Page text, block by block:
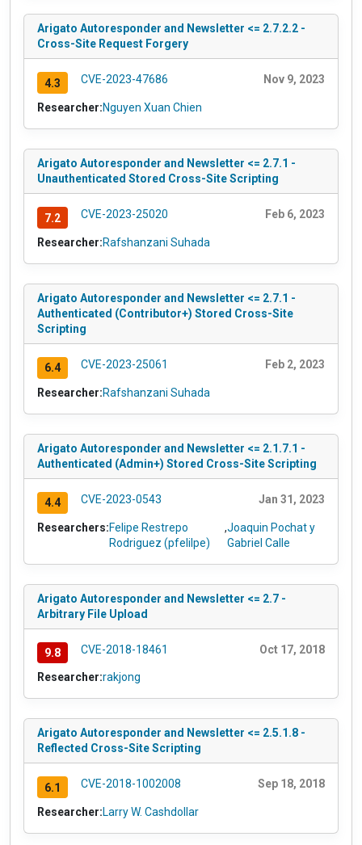
Arigato Autoresponder and Newsletter <= 2.7.2.2 -
Cross-Site Request Forgery
4.3 CVE-2023-47686 Nov 9, 2023
Researcher:Nguyen Xuan Chien
Arigato Autoresponder and Newsletter <= 2.7.1 -
Unauthenticated Stored Cross-Site Scripting
7.2 CVE-2023-25020 Feb 6, 2023
Researcher:Rafshanzani Suhada
Arigato Autoresponder and Newsletter <= 2.7.1 -
Authenticated (Contributor+) Stored Cross-Site
Scripting
6.4 CVE-2023-25061 Feb 2, 2023
Researcher:Rafshanzani Suhada
Arigato Autoresponder and Newsletter <= 2.1.7.1 -
Authenticated (Admin+) Stored Cross-Site Scripting
4.4 CVE-2023-0543 Jan 31, 2023
Researchers:Felipe Restrepo
Rodriguez (pfelilpe)
,Joaquin Pochat y
Gabriel Calle
Arigato Autoresponder and Newsletter <= 2.7 -
Arbitrary File Upload
9.8 CVE-2018-18461 Oct 17, 2018
Researcher:rakjong
Arigato Autoresponder and Newsletter <= 2.5.1.8 -
Reflected Cross-Site Scripting
6.1 CVE-2018-1002008 Sep 18, 2018
Researcher:Larry W. Cashdollar